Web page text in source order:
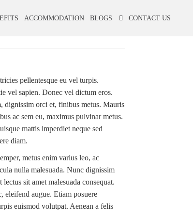
ACCOMMODATION BLOGS CONTACT US
pellentesque eu vel turpis.
vel sapien. Donec vel dictum eros.
dignissim orci et, finibus metus. Mauris
ac sem eu, maximus pulvinar metus.
mattis imperdiet neque sed
diam.
metus enim varius leo, ac
nulla malesuada. Nunc dignissim
sit amet malesuada consequat.
eleifend augue. Etiam posuere
euismod volutpat. Aenean a felis